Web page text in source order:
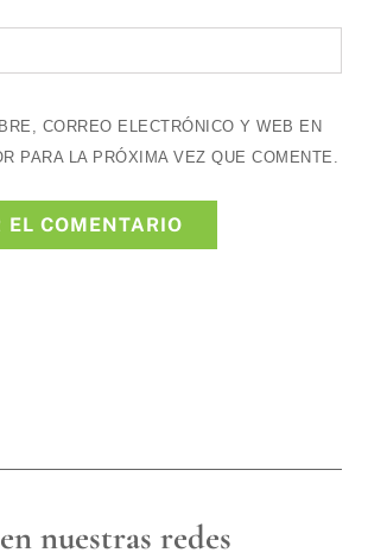
CORREO ELECTRÓNICO Y WEB EN
PARA LA PRÓXIMA VEZ QUE COMENTE.
nuestras redes